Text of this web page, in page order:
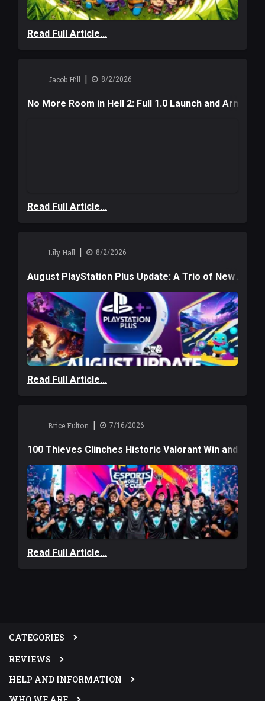
Read Full Article...
Jacob Hill | 8/2/2026
No More Room in Hell 2: Full 1.0 Launch and
Read Full Article...
Lily Hall | 8/2/2026
August PlayStation Plus Update: A Trio of New
Read Full Article...
Brice Fulton | 7/16/2026
100 Thieves Clinches Historic Valorant Win and a
Read Full Article...
CATEGORIES
REVIEWS
HELP AND INFORMATION